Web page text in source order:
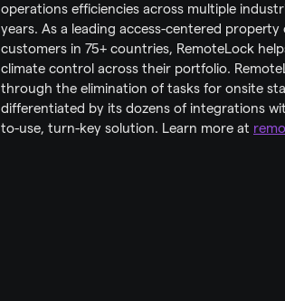
operations efficiencies across multiple
years. As a leading access-centered
customers in 75+ countries, RemoteLock
climate control across their portfolio.
through the elimination of tasks for onsite
differentiated by its dozens of integrations
to-use, turn-key solution. Learn more at